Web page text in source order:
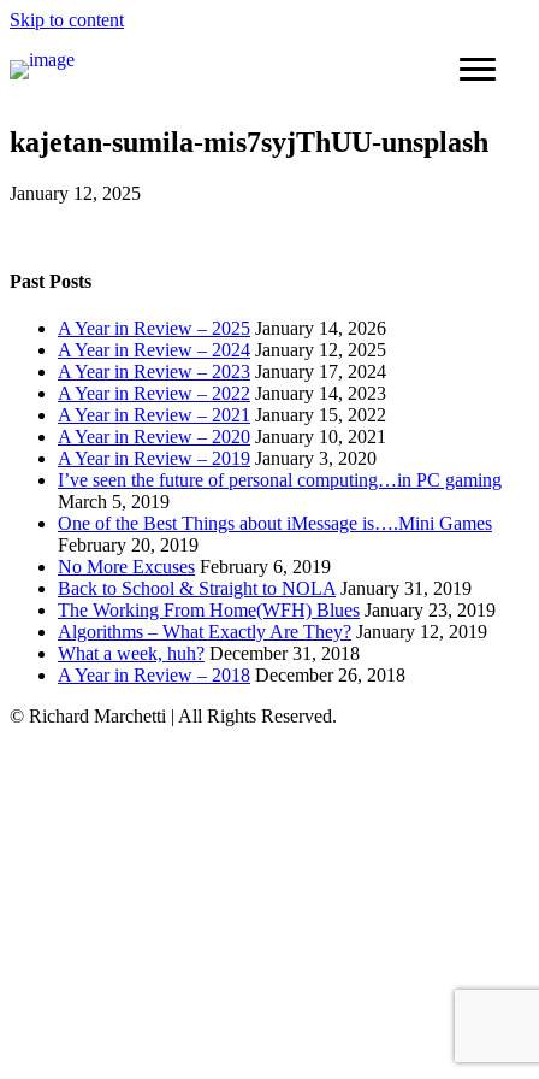
Skip to content
kajetan-sumila-mis7syjThUU-unsplash
January 12, 2025
Past Posts
A Year in Review – 2025 January 14, 2026
A Year in Review – 2024 January 12, 2025
A Year in Review – 2023 January 17, 2024
A Year in Review – 2022 January 14, 2023
A Year in Review – 2021 January 15, 2022
A Year in Review – 2020 January 10, 2021
A Year in Review – 2019 January 3, 2020
I’ve seen the future of personal computing…in PC gaming
March 5, 2019
One of the Best Things about iMessage is….Mini Games
February 20, 2019
No More Excuses February 6, 2019
Back to School & Straight to NOLA January 31, 2019
The Working From Home(WFH) Blues January 23, 2019
Algorithms – What Exactly Are They? January 12, 2019
What a week, huh? December 31, 2018
A Year in Review – 2018 December 26, 2018
© Richard Marchetti | All Rights Reserved.